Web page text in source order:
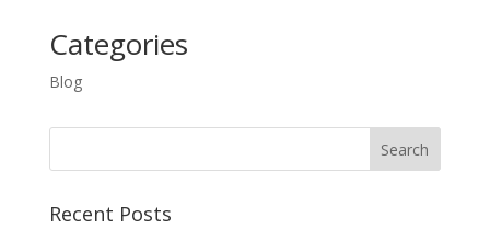
Categories
Blog
Recent Posts